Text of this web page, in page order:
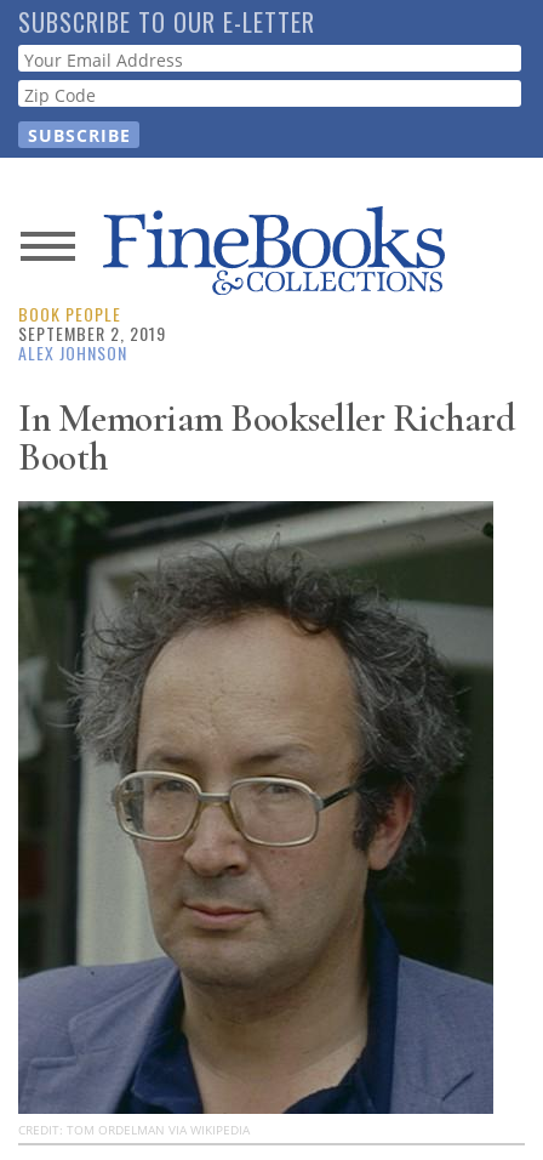
Skip
to
main
content
SUBSCRIBE TO OUR E-LETTER
Webform
News
Magazine
Resource
Guide
Subscribe
Calendar
Contact
Us
BOOK PEOPLE
SEPTEMBER 2, 2019
ALEX JOHNSON
In Memoriam Bookseller Richard
Booth
CREDIT: TOM ORDELMAN VIA WIKIPEDIA